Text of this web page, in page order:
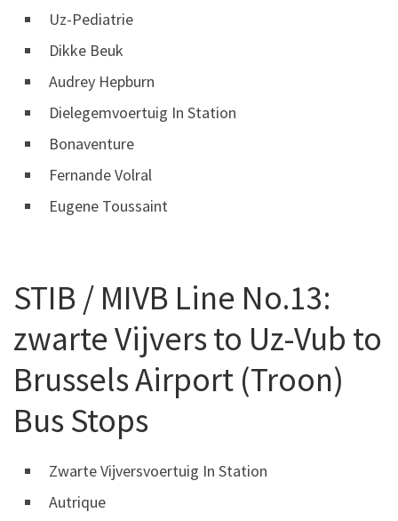
Uz-Pediatrie
Dikke Beuk
Audrey Hepburn
Dielegemvoertuig In Station
Bonaventure
Fernande Volral
Eugene Toussaint
STIB / MIVB Line No.13:
zwarte Vijvers to Uz-Vub to
Brussels Airport (Troon)
Bus Stops
Zwarte Vijversvoertuig In Station
Autrique